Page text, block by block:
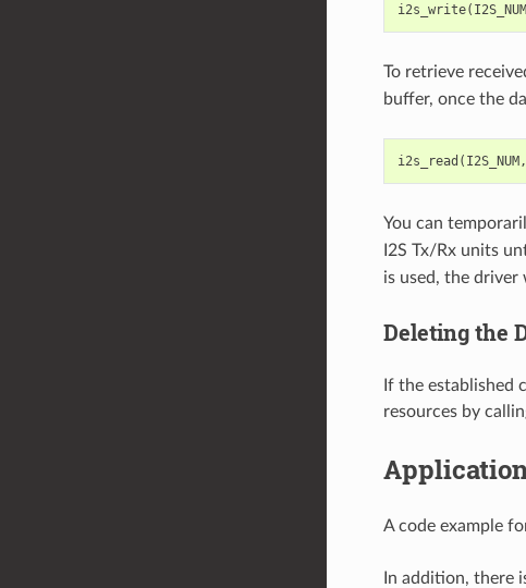
i2s_write( I2S_NUM
To retrieve
buffer, once the
i2s_read ( I2S_NUM,
You can
I2S Tx/Rx units
is used, the
Deleting the
If the established
resources by
A code example
In addition, there